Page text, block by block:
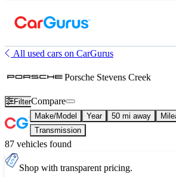
All used cars on CarGurus
Porsche Stevens Creek
FilterCompare
Make/Model Year 50 mi away
Transmission
87 vehicles found
Shop with transparent pricing.